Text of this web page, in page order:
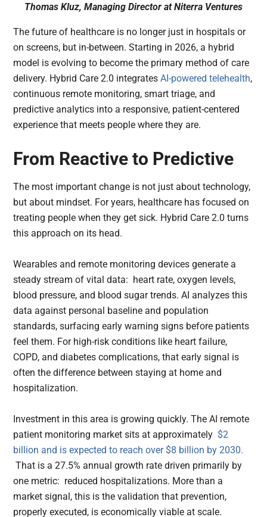
Thomas Kluz, Managing Director at Niterra Ventures
The future of healthcare is no longer just in hospitals or
on screens, but in-between. Starting in 2026, a hybrid
model is evolving to become the primary method of care
delivery. Hybrid Care 2.0 integratesAI-powered telehealth,
continuous remote monitoring, smart triage, and
predictive analytics into a responsive, patient-centered
experience that meets people where they are.
From Reactive to Predictive
The most important change is not just about technology,
but about mindset. For years, healthcare has focused on
treating people when they get sick. Hybrid Care 2.0 turns
this approach on its head.
Wearables and remote monitoring devices generate a
steady stream of vital data: heart rate, oxygen levels,
blood pressure, and blood sugar trends. AI analyzes this
data against personal baseline and population
standards, surfacing early warning signs before patients
feel them. For high-risk conditions like heart failure,
COPD, and diabetes complications, that early signal is
often the difference between staying at home and
hospitalization.
Investment in this area is growing quickly. The AI remote
patient monitoring market sits at approximately $2
billion and is expected to reach over $8 billion by 2030.
That is a 27.5% annual growth rate driven primarily by
one metric: reduced hospitalizations. More than a
market signal, this is the validation that prevention,
properly executed, is economically viable at scale.